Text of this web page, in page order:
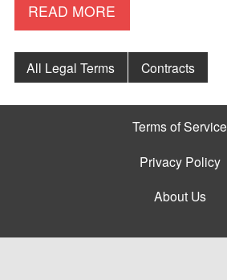
READ MORE
All Legal Terms Contracts
Terms of Service
Privacy Policy
About Us